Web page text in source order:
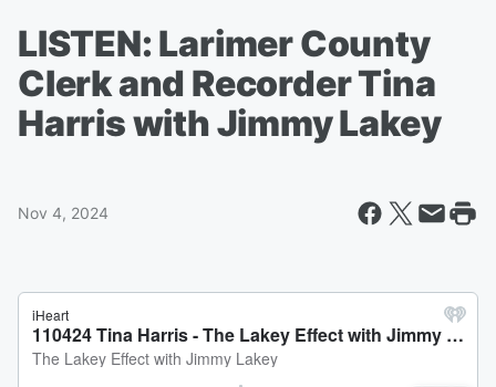
LISTEN: Larimer County
Clerk and Recorder Tina
Harris with Jimmy Lakey
Nov 4, 2024